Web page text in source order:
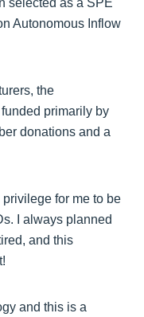
selected as a SPE
Autonomous Inflow
the
primarily by
donations and a
privilege for me to be
I always planned
and this
and this is a